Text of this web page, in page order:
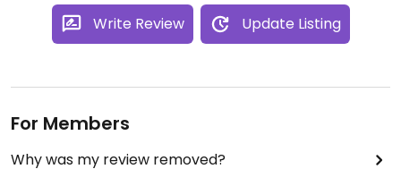
Write Review Update Listing
For Members
Why was my review removed?